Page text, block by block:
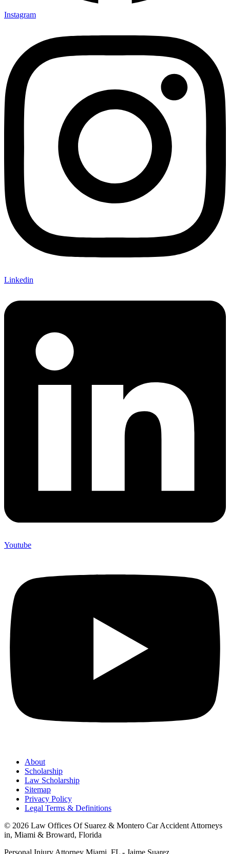
Instagram
Linkedin
Youtube
About
Scholarship
Law Scholarship
Sitemap
Privacy Policy
Legal Terms & Definitions
© 2026 Law Offices Of Suarez & Montero Car Accident Attorneys
in, Miami & Broward, Florida
Personal Injury Attorney Miami, FL - Jaime Suarez